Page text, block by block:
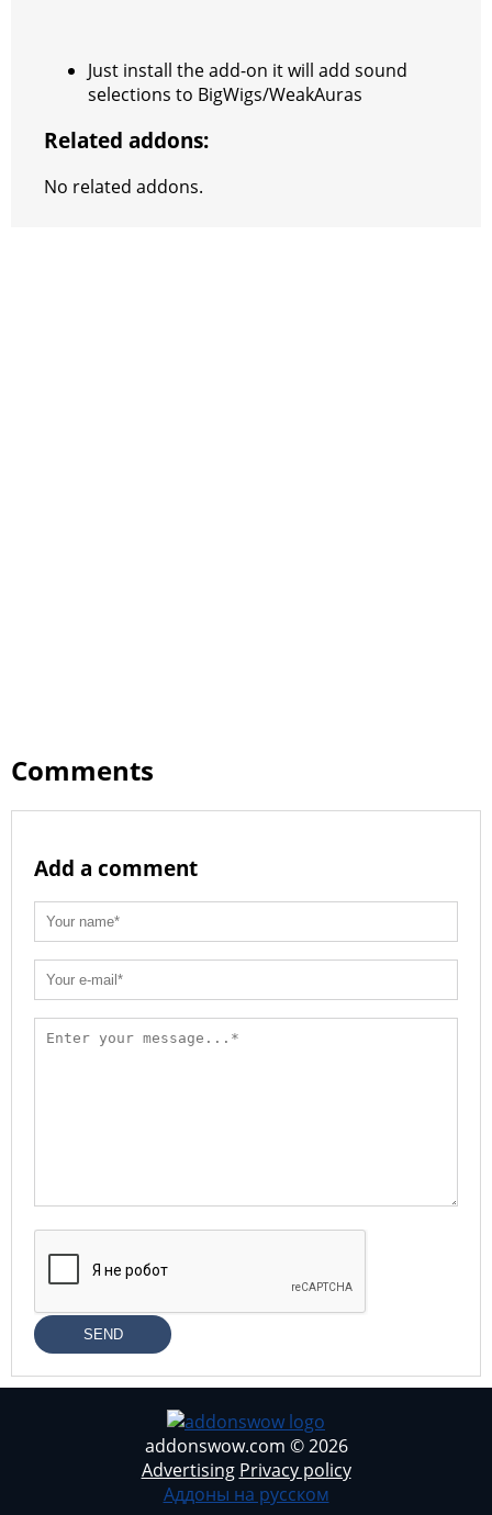
Just install the add-on it will add sound
selections to BigWigs/WeakAuras
Related addons:
No related addons.
Comments
Add a comment
SEND
addonswow.com © 2026
Advertising Privacy policy
Аддоны на русском